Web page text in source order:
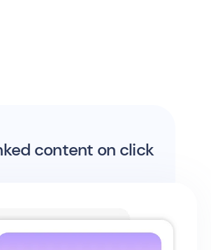
content on click